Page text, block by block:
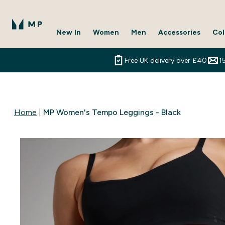
New In Women Men Accessories
Free UK delivery over £40
Home MP Women's Tempo Leggings - Black